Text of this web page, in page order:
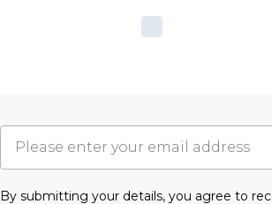
By submitting your details, you agree to